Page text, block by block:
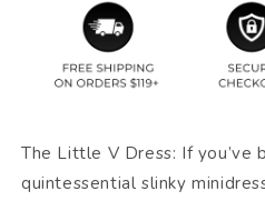
The Little V Dress: If you’ve
quintessential slinky